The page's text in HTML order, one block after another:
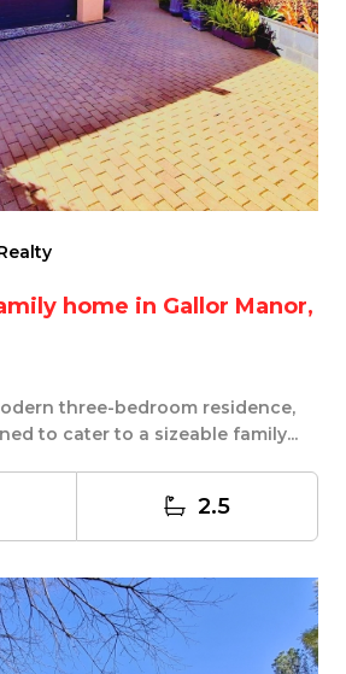
home in Gallor Manor,
three-bedroom residence,
to cater to a sizeable family...
2.5